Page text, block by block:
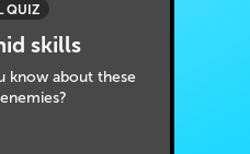
QUIZ
skills
know about these